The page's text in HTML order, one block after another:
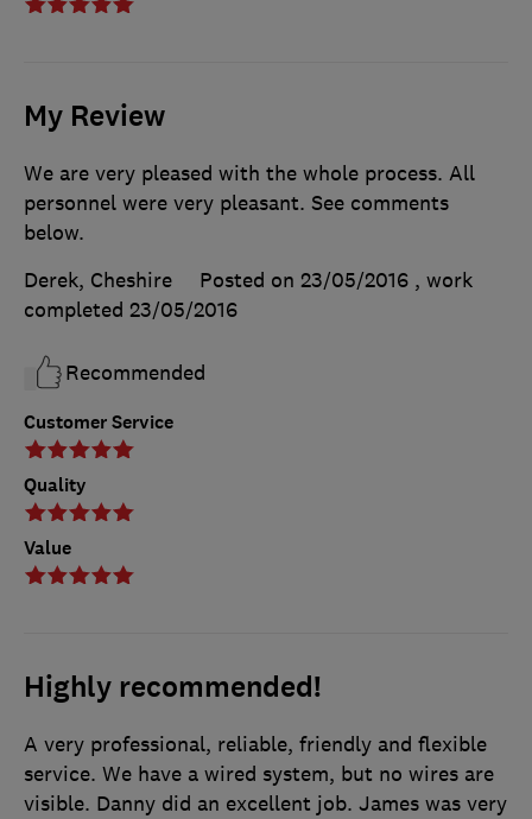
My Review
Customer Service
Quality
Value
We are very pleased with the whole process. All
personnel were very pleasant. See comments
below.
Derek, Cheshire
Posted on 23/05/2016 , work
completed 23/05/2016
Recommended
Highly recommended!
A very professional, reliable, friendly and flexible
service. We have a wired system, but no wires are
visible. Danny did an excellent job. James was very